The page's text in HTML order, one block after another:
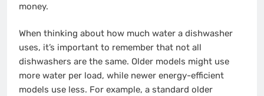
money.
When thinking about how much water a dishwasher
uses, it’s important to remember that not all
dishwashers are the same. Older models might use
more water per load, while newer energy-efficient
models use less. For example, a standard older